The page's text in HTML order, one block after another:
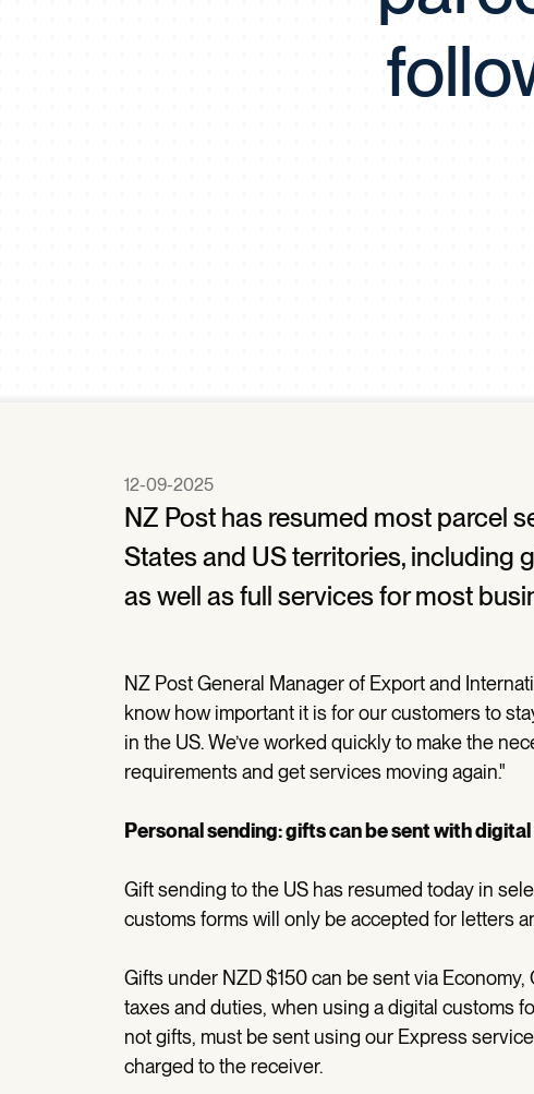
12-09-2025
NZ Post has resumed most parcel
States and US territories, including
as well as full services for most
NZ Post General Manager of Export and
know how important it is for our customers to
in the US. We’ve worked quickly to make the
requirements and get services moving again."
Personal sending: gifts can be sent with
Gift sending to the US has resumed today in
customs forms will only be accepted for letters
Gifts under NZD $150 can be sent via
taxes and duties, when using a digital customs
not gifts, must be sent using our Express
charged to the receiver.